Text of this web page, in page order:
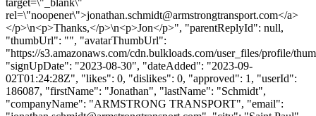
rel=\"noopener\">jonathan.schmidt@armstrongtransport.com</a>
</p>\n<p>Thanks,</p>\n<p>Jon</p>", "parentReplyId": null,
"thumbUrl": "", "avatarThumbUrl":
"https://s3.amazonaws.com/cdn.bulkloads.com/user_files/profile/
"signUpDate": "2023-08-30", "dateAdded": "2023-09-
02T01:24:28Z", "likes": 0, "dislikes": 0, "approved": 1, "userId":
186087, "firstName": "Jonathan", "lastName": "Schmidt",
"companyName": "ARMSTRONG TRANSPORT", "email":